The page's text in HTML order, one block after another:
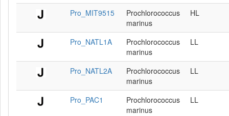
Pro_MIT9515
Prochlorococcus
marinus
HL
Pro_NATL1A
Prochlorococcus
marinus
LL
Pro_NATL2A
Prochlorococcus
marinus
LL
Pro_PAC1
Prochlorococcus
marinus
LL